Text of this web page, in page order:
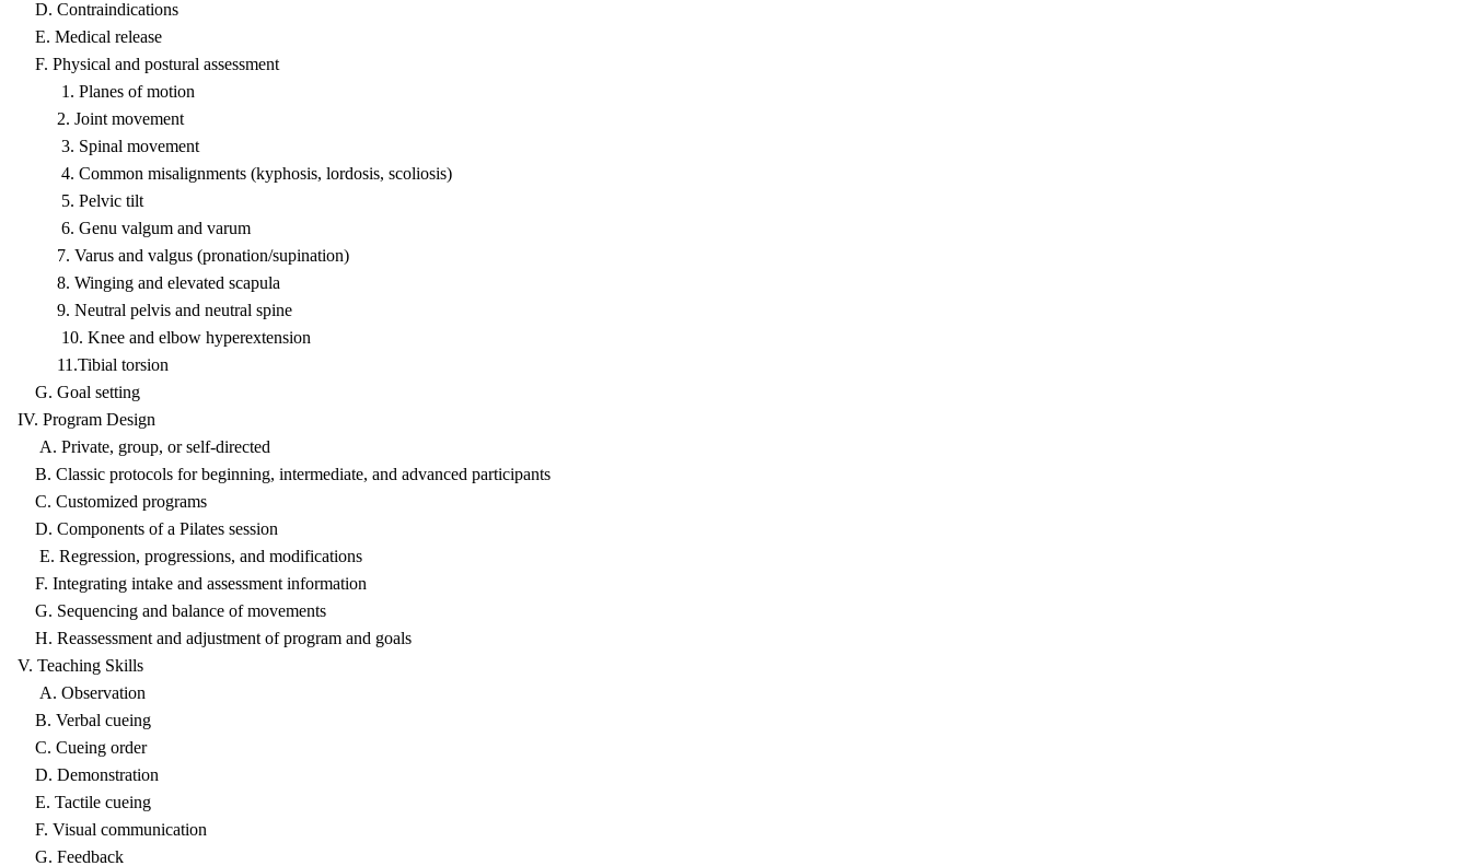
D. Contraindications
E. Medical release
F. Physical and postural assessment
1. Planes of motion
2. Joint movement
3. Spinal movement
4. Common misalignments (kyphosis, lordosis, scoliosis)
5. Pelvic tilt
6. Genu valgum and varum
7. Varus and valgus (pronation/supination)
8. Winging and elevated scapula
9. Neutral pelvis and neutral spine
10. Knee and elbow hyperextension
11.Tibial torsion
G. Goal setting
IV. Program Design
A. Private, group, or self-directed
B. Classic protocols for beginning, intermediate, and advanced participants
C. Customized programs
D. Components of a Pilates session
E. Regression, progressions, and modifications
F. Integrating intake and assessment information
G. Sequencing and balance of movements
H. Reassessment and adjustment of program and goals
V. Teaching Skills
A. Observation
B. Verbal cueing
C. Cueing order
D. Demonstration
E. Tactile cueing
F. Visual communication
G. Feedback